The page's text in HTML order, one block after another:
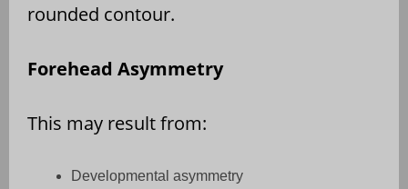
rounded contour.
Forehead Asymmetry
This may result from:
Developmental asymmetry